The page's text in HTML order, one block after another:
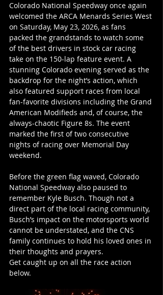
Colorado National Speedway once again
welcomed the ARCA Menards Series West
on Saturday, May 23, 2026, as fans
packed the grandstands to watch some
of the best drivers in stock car racing
take on the 150-lap feature event. A
stunning Colorado evening served as the
backdrop for the night’s action, which
also featured support races from local
fan-favorite divisions including the Grand
American Modifieds and, of course, the
always-chaotic Figure 8s. The event
marked the first of two consecutive
nights of racing over Memorial Day
weekend.
Before the green flag waved, Colorado
National Speedway also paused to
remember Kyle Busch. Though not a
direct part of the local racing community,
Busch’s impact on the motorsports world
cannot be understated, and the CNS
family continues to hold his loved ones in
their thoughts and prayers.
Get caught up on all the race action
below.